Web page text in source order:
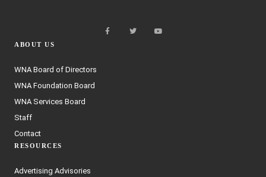
ABOUT US
WNA Board of Directors
WNA Foundation Board
WNA Services Board
Staff
Contact
RESOURCES
Advertising Advisories